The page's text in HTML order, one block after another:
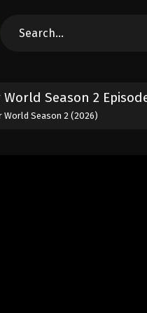
Season 2
World Season 2 (2026)